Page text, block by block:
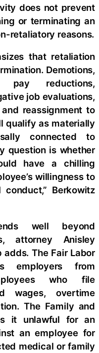
does not prevent
or terminating an
retaliatory reasons.
that retaliation
Demotions,
reductions,
job evaluations,
reassignment to
qualify as materially
connected to
question is whether
have a chilling
willingness to
Berkowitz
well beyond
attorney Anisley
adds. The Fair Labor
employers from
who file
wages, overtime
The Family and
it unlawful for an
an employee for
medical or family